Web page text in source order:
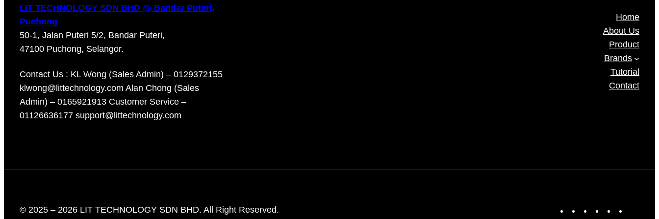
LIT TECHNOLOGY SDN BHD @ Bandar Puteri,
Puchong
50-1, Jalan Puteri 5/2, Bandar Puteri,
47100 Puchong, Selangor.
Contact Us : KL Wong (Sales Admin) – 0129372155
klwong@littechnology.com Alan Chong (Sales
Admin) – 0165921913 Customer Service –
01126636177 support@littechnology.com
Home
About Us
Product
Brands
Tutorial
Contact
© 2025 – 2026 LIT TECHNOLOGY SDN BHD. All Right Reserved.
F
X
L